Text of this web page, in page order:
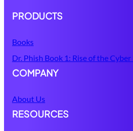
PRODUCTS
Books
Dr. Phish Book 1: Rise of the
COMPANY
About Us
RESOURCES